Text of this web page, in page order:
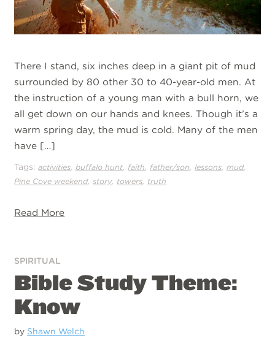
There I stand, six inches deep in a giant pit of mud
surrounded by 80 other 30 to 40-year-old men. At
the instruction of a young man with a bull horn, we
all get down on our hands and knees. Though it’s a
warm spring day, the mud is cold. Many of the men
have […]
Tags:activities,buffalo hunt, faith, father/son,lessons,mud,
Pine Cove weekend,story, towers, truth
Read More
SPIRITUAL
Bible Study Theme:
Know
by Shawn Welch